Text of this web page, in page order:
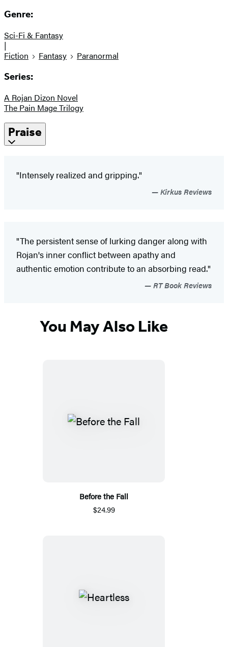
Genre:
Sci-Fi & Fantasy
|
Fiction
Fantasy Paranormal
Series:
A Rojan Dizon Novel
The Pain Mage Trilogy
Praise
"Intensely realized and gripping."
Kirkus Reviews
"The persistent sense of lurking danger along with
Rojan's inner conflict between apathy and
authentic emotion contribute to an absorbing read."
RT Book Reviews
You May Also Like
Before the Fall
$24.99